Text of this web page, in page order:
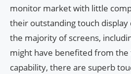
monitor market with little
their outstanding touch display
the majority of screens,
might have benefited from the
capability, there are superb